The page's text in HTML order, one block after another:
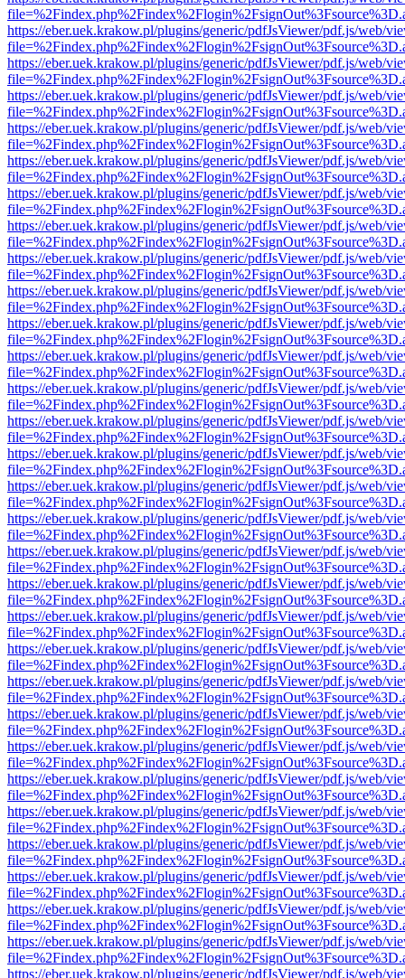
https://eber.uek.krakow.pl/plugins/generic/pdfJsViewer/pdf.js/web/
https://eber.uek.krakow.pl/plugins/generic/pdfJsViewer/pdf.js/web/
https://eber.uek.krakow.pl/plugins/generic/pdfJsViewer/pdf.js/web/
https://eber.uek.krakow.pl/plugins/generic/pdfJsViewer/pdf.js/web/
https://eber.uek.krakow.pl/plugins/generic/pdfJsViewer/pdf.js/web/
https://eber.uek.krakow.pl/plugins/generic/pdfJsViewer/pdf.js/web/
https://eber.uek.krakow.pl/plugins/generic/pdfJsViewer/pdf.js/web/
https://eber.uek.krakow.pl/plugins/generic/pdfJsViewer/pdf.js/web/
https://eber.uek.krakow.pl/plugins/generic/pdfJsViewer/pdf.js/web/
https://eber.uek.krakow.pl/plugins/generic/pdfJsViewer/pdf.js/web/
https://eber.uek.krakow.pl/plugins/generic/pdfJsViewer/pdf.js/web/
https://eber.uek.krakow.pl/plugins/generic/pdfJsViewer/pdf.js/web/
https://eber.uek.krakow.pl/plugins/generic/pdfJsViewer/pdf.js/web/
https://eber.uek.krakow.pl/plugins/generic/pdfJsViewer/pdf.js/web/
https://eber.uek.krakow.pl/plugins/generic/pdfJsViewer/pdf.js/web/
https://eber.uek.krakow.pl/plugins/generic/pdfJsViewer/pdf.js/web/
https://eber.uek.krakow.pl/plugins/generic/pdfJsViewer/pdf.js/web/
https://eber.uek.krakow.pl/plugins/generic/pdfJsViewer/pdf.js/web/
https://eber.uek.krakow.pl/plugins/generic/pdfJsViewer/pdf.js/web/
https://eber.uek.krakow.pl/plugins/generic/pdfJsViewer/pdf.js/web/
https://eber.uek.krakow.pl/plugins/generic/pdfJsViewer/pdf.js/web/
https://eber.uek.krakow.pl/plugins/generic/pdfJsViewer/pdf.js/web/
https://eber.uek.krakow.pl/plugins/generic/pdfJsViewer/pdf.js/web/
https://eber.uek.krakow.pl/plugins/generic/pdfJsViewer/pdf.js/web/
https://eber.uek.krakow.pl/plugins/generic/pdfJsViewer/pdf.js/web/
https://eber.uek.krakow.pl/plugins/generic/pdfJsViewer/pdf.js/web/
https://eber.uek.krakow.pl/plugins/generic/pdfJsViewer/pdf.js/web/
https://eber.uek.krakow.pl/plugins/generic/pdfJsViewer/pdf.js/web/
https://eber.uek.krakow.pl/plugins/generic/pdfJsViewer/pdf.js/web/
https://eber.uek.krakow.pl/plugins/generic/pdfJsViewer/pdf.js/web/